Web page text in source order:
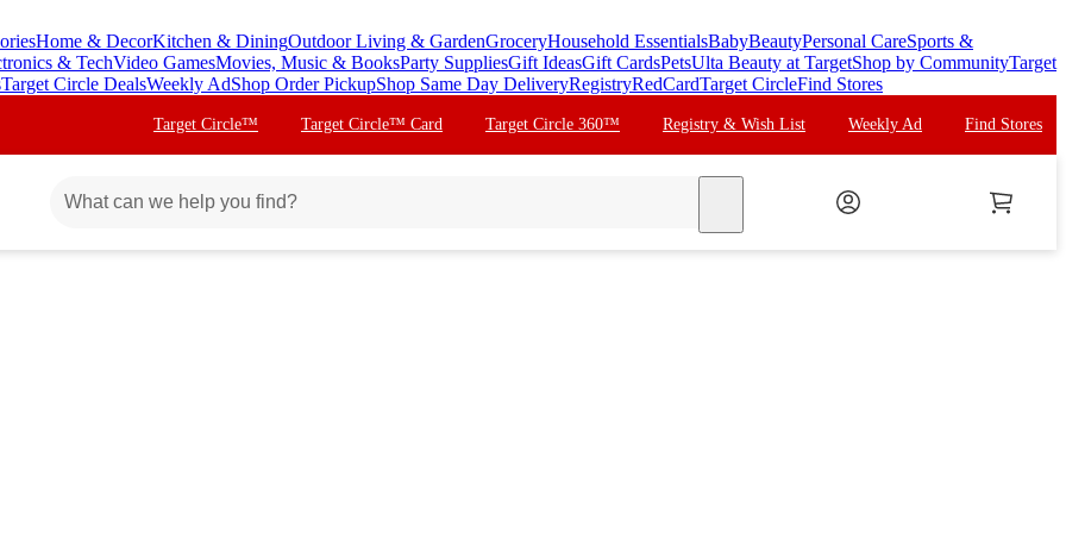
Home & DecorKitchen & DiningOutdoor Living & GardenGroceryHousehold EssentialsBabyBeautyPersonal CareSports &
& TechVideo GamesMovies, Music & BooksParty SuppliesGift IdeasGift CardsPetsUlta Beauty at TargetShop by CommunityTarget
Target Circle DealsWeekly AdShop Order PickupShop Same Day DeliveryRegistryRedCardTarget CircleFind Stores
Target Circle™ Target Circle™ Card Target Circle 360™ Registry & Wish List Weekly Ad Find Stores